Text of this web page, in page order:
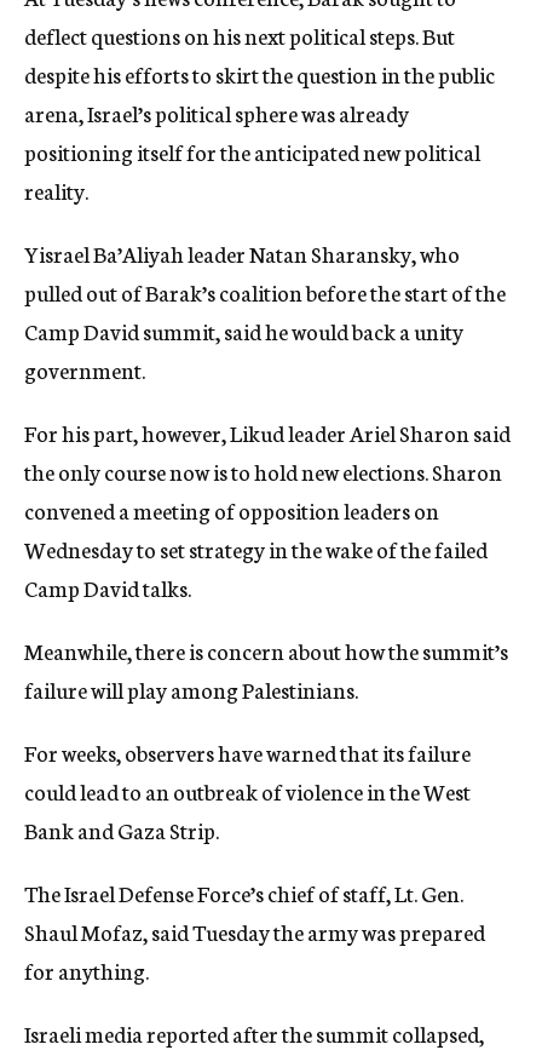
deflect questions on his next political steps. But
despite his efforts to skirt the question in the public
arena, Israel’s political sphere was already
positioning itself for the anticipated new political
reality.
Yisrael Ba’Aliyah leader Natan Sharansky, who
pulled out of Barak’s coalition before the start of the
Camp David summit, said he would back a unity
government.
For his part, however, Likud leader Ariel Sharon said
the only course now is to hold new elections. Sharon
convened a meeting of opposition leaders on
Wednesday to set strategy in the wake of the failed
Camp David talks.
Meanwhile, there is concern about how the summit’s
failure will play among Palestinians.
For weeks, observers have warned that its failure
could lead to an outbreak of violence in the West
Bank and Gaza Strip.
The Israel Defense Force’s chief of staff, Lt. Gen.
Shaul Mofaz, said Tuesday the army was prepared
for anything.
Israeli media reported after the summit collapsed,